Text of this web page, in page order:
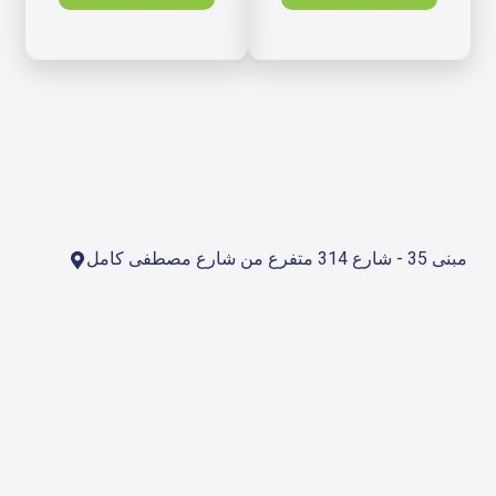
مبنى 35 - شارع 314 متفرع من شارع مصطفى كامل